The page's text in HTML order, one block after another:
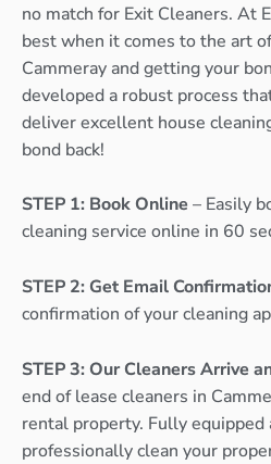
no match for Exit Cleaners. At
best when it comes to the art
Cammeray and getting your
developed a robust process
deliver excellent house
bond back!
STEP 1: Book Online – Easily
cleaning service online in 60
STEP 2: Get Email
confirmation of your cleaning
STEP 3: Our Cleaners Arrive
end of lease cleaners in
rental property. Fully equipped
professionally clean your